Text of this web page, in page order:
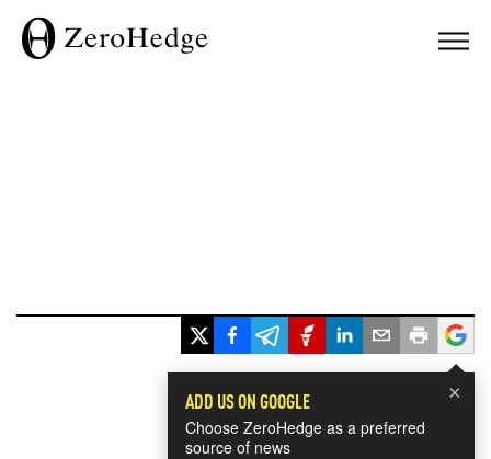
×
ADD US ON GOOGLE
Choose ZeroHedge as a preferred
source of news